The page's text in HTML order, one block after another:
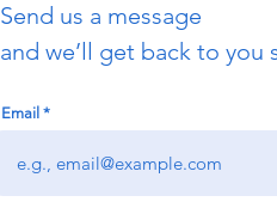
Send us a message
and we’ll get back to you
Email